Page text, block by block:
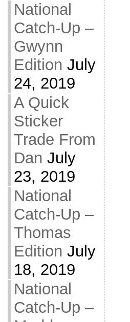
National
Catch-Up –
Gwynn
Edition July
24, 2019
A Quick
Sticker
Trade From
Dan July
23, 2019
National
Catch-Up –
Thomas
Edition July
18, 2019
National
Catch-Up –